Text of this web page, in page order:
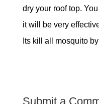
dry your roof top.
it will be very
Its kill all mosquito
Submit a